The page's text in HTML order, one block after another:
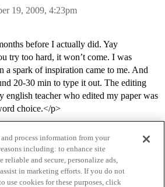
19, 2009, 4:23pm
before I actually did. Yay
try too hard, it won’t come. I was
a spark of inspiration came to me. And
20-30 min to type it out. The editing
english teacher who edited my paper was
choice.</p>
and process information from your
including: to enhance site
reliable and secure, personalize ads,
in marketing efforts. If you do not
use cookies for these purposes, click